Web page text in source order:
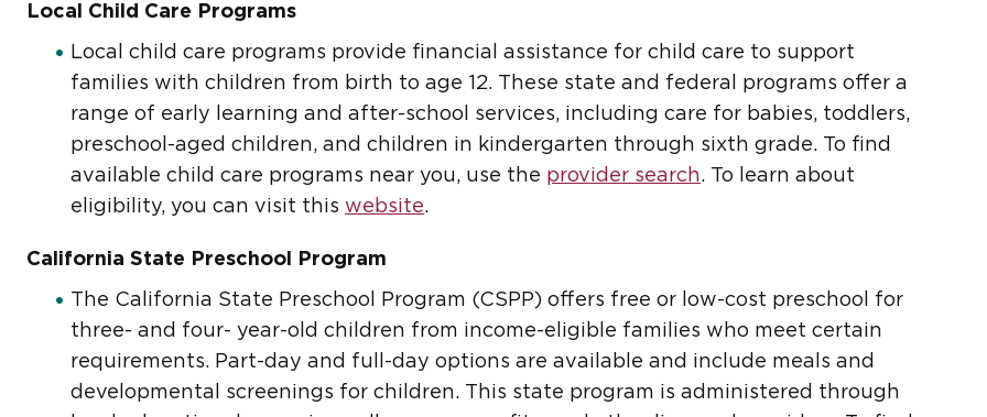
Local Child Care Programs
Local child care programs provide financial assistance for child care to support
families with children from birth to age 12. These state and federal programs offer a
range of early learning and after-school services, including care for babies, toddlers,
preschool-aged children, and children in kindergarten through sixth grade. To find
available child care programs near you, use the provider search. To learn about
eligibility, you can visit this website.
California State Preschool Program
The California State Preschool Program (CSPP) offers free or low-cost preschool for
three- and four- year-old children from income-eligible families who meet certain
requirements. Part-day and full-day options are available and include meals and
developmental screenings for children. This state program is administered through